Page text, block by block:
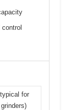
control
for